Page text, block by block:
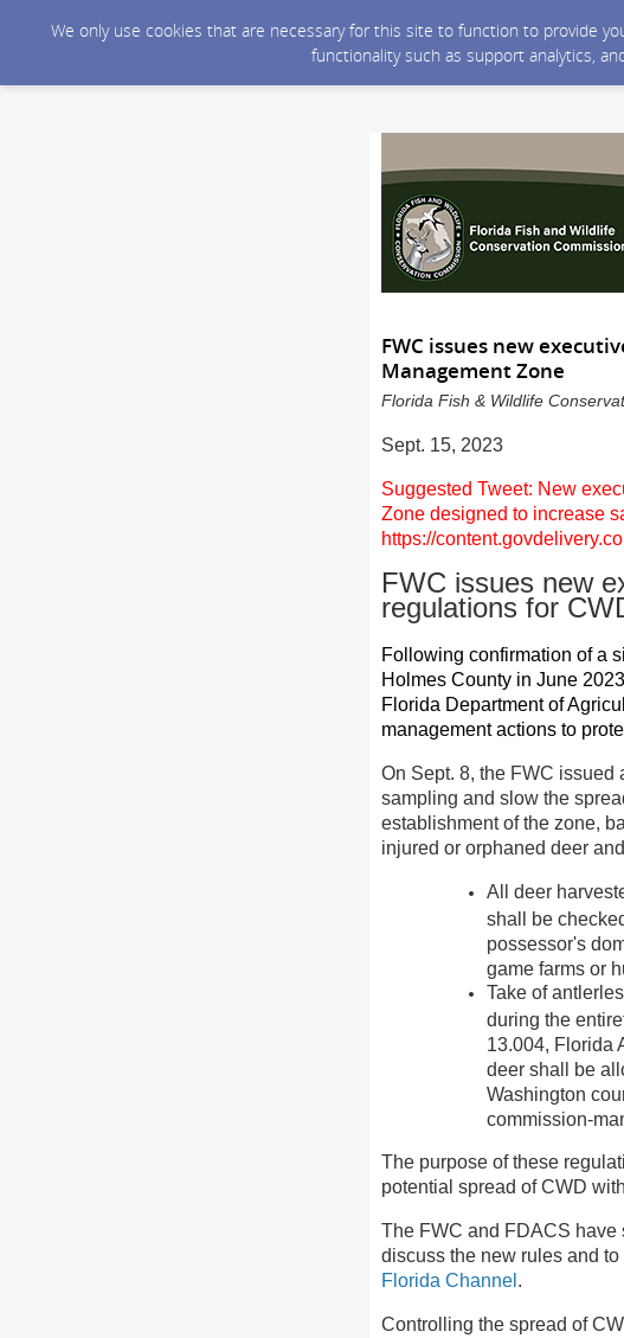
We only use cookies that are necessary for this site to function to provide
functionality such as support analytics,
FWC issues new
Management Zone
Florida Fish & Wildlife
Sept. 15, 2023
Suggested Tweet: New
Zone designed to increase
https://
FWC issues new
regulations for
Following confirmation of a
Holmes County in June
Florida Department of
management actions to
On Sept. 8, the FWC issued
sampling and slow the
establishment of the zone,
injured or orphaned deer
All deer
shall be
possessor's
game farms or
Take of
during the
13.004, Florida
deer shall be
Washington
commission-
The purpose of these
potential spread of CWD
The FWC and FDACS have
discuss the new rules and
Florida Channel .
Controlling the spread of